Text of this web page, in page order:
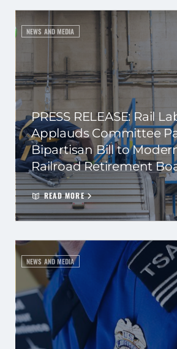
NEWS AND MEDIA
PRESS RELEASE: Rail
Applauds Committee
Bipartisan Bill to
Railroad Retirement
READ MORE
NEWS AND MEDIA